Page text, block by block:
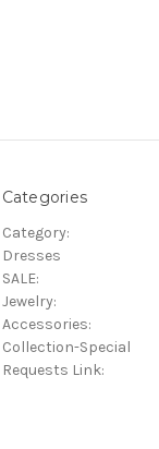
Categories
Category:
Dresses
SALE:
Jewelry:
Accessories:
Collection-Special
Requests Link: